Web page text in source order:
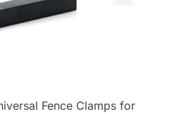
Fence Clamps for